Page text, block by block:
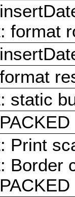
format
static
Print
Border